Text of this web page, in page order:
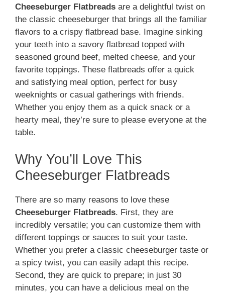
Cheeseburger Flatbreads are a delightful twist on
the classic cheeseburger that brings all the familiar
flavors to a crispy flatbread base. Imagine sinking
your teeth into a savory flatbread topped with
seasoned ground beef, melted cheese, and your
favorite toppings. These flatbreads offer a quick
and satisfying meal option, perfect for busy
weeknights or casual gatherings with friends.
Whether you enjoy them as a quick snack or a
hearty meal, they’re sure to please everyone at the
table.
Why You’ll Love This
Cheeseburger Flatbreads
There are so many reasons to love these
Cheeseburger Flatbreads. First, they are
incredibly versatile; you can customize them with
different toppings or sauces to suit your taste.
Whether you prefer a classic cheeseburger taste or
a spicy twist, you can easily adapt this recipe.
Second, they are quick to prepare; in just 30
minutes, you can have a delicious meal on the